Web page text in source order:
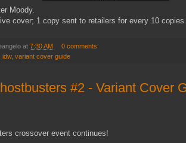
Moody.
cover; 1 copy sent to retailers for every 10 copies
at 7:30 AM
0 comments
idw, variant cover guide
#2 - Variant Cover
crossover event continues!